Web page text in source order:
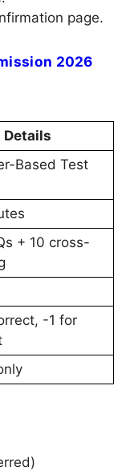
page.
2026
Details
Based Test
+ 10 cross-
-1 for